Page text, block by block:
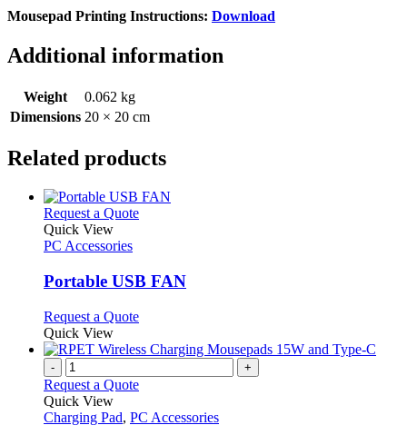
Mousepad Printing Instructions: Download
Additional information
Weight
0.062 kg
Dimensions 20 × 20 cm
Related products
Request a QuoteThis
variants.
The
may
be
chosen
on
the
page
Quick View
PC Accessories
Portable USB FAN
Request a QuoteThis
has
variants.
options
Quick View
- +
Request a Quote
Quick View
Charging Pad, PC Accessories